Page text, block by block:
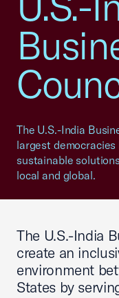
The U.S.-India
largest
sustainable
local and global.
The U.S.-India
create an
environment
States by